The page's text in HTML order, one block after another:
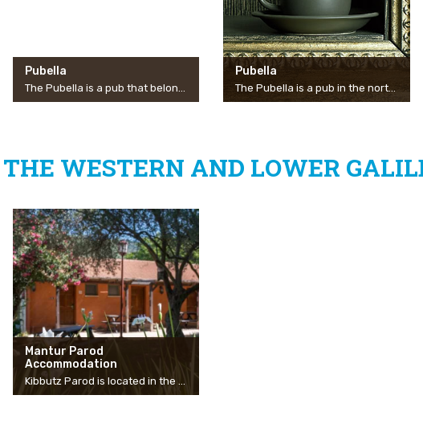
Pubella Pubella
WESTERN AND LOWER
Mantur Parod
Accommodation
Kibbutz Parod is located in the heart of the Galilee on the Akko-Safed road and is a central point of departure for the recreation sites and nature reserves in the north of the country. A short drive from the Upper Galilee, the Sea of Galilee, and the Western Galilee. The rural accommodation complex has 32 accommodation units at a high level and in a rural atmosphere. Inside the units are plasma TVs with cable, air conditioning, and fully equipped kitchenettes, outside there are manicured lawns and nice corners for picnics and games. Next to the accommodation units is our swimming pool with a spectacular view of the Galilee mountains, the pool is seasonal and open in the summer months.